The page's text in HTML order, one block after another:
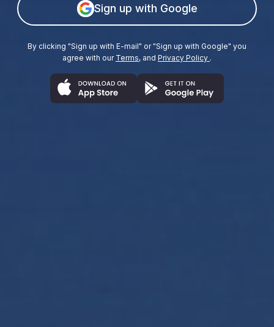
Sign up with Google
By clicking "Sign up with E-mail" or "Sign up with Google" you
agree with our Terms, and Privacy Policy .